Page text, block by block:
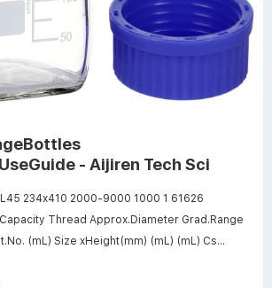
- Aijiren Tech Sci
234x410 2000-9000 1000 1 61626
Thread Approx.Diameter Grad.Range
(mL) Size xHeight(mm) (mL) (mL) Cs
500 500 GL45 86x176 100-400 100 4